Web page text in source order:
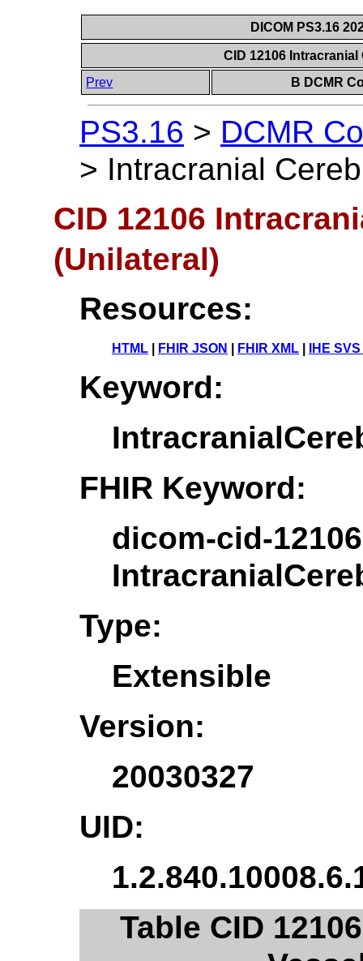
DICOM PS3.16
CID 12106
Prev
B DCMR
PS3.16 > DCMR
> Intracranial
CID 12106
(Unilateral)
Resources:
HTML FHIR JSON FHIR XML IHE
Keyword:
FHIR Keyword:
dicom-cid-
Type:
Extensible
Version:
20030327
UID:
Table CID